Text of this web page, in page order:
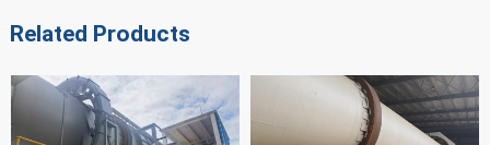
Related Products